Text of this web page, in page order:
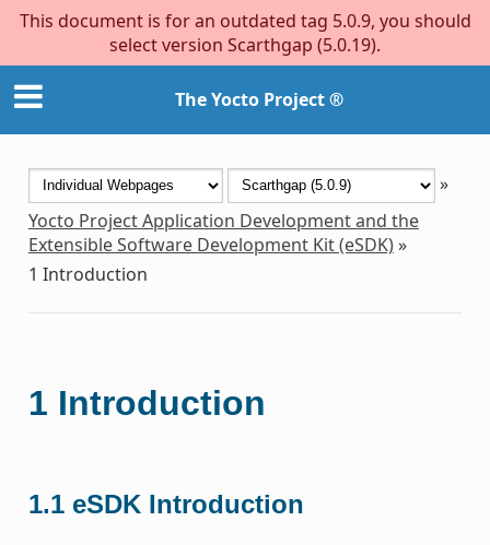
This document is for an outdated tag 5.0.9, you should
select version Scarthgap (5.0.19).
The Yocto Project ®
»
Yocto Project Application Development and the
Extensible Software Development Kit (eSDK)»
1 Introduction
1 Introduction
1.1 eSDK Introduction